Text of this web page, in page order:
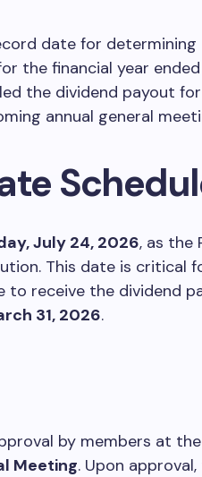
date for determining
the financial year ended
the dividend payout for
annual general
July 24, 2026, as the
This date is critical
to receive the dividend
31, 2026.
by members at the
Meeting. Upon